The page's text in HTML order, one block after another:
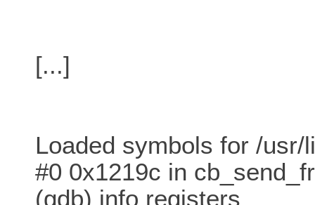
[...]
Loaded symbols for /usr/
#0 0x1219c in
(gdb) info registers